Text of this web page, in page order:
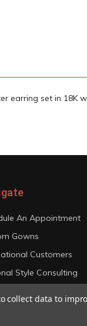
earring set in 18K
An Appointment
Gowns
Customers
Style Consulting
collect data to